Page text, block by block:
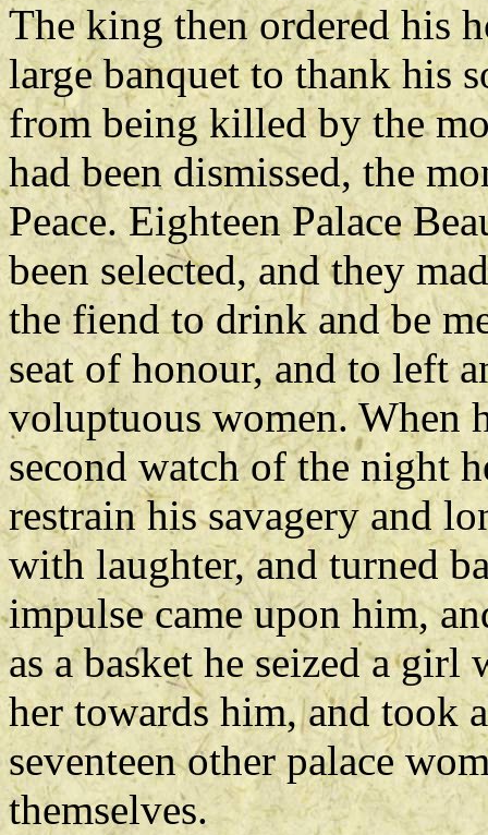
The king then ordered his
large banquet to thank his
from being killed by the
had been dismissed, the
Peace. Eighteen Palace
been selected, and they
the fiend to drink and be
seat of honour, and to left
voluptuous women. When
second watch of the night
restrain his savagery and
with laughter, and turned
impulse came upon him,
as a basket he seized a
her towards him, and took
seventeen other palace
themselves.